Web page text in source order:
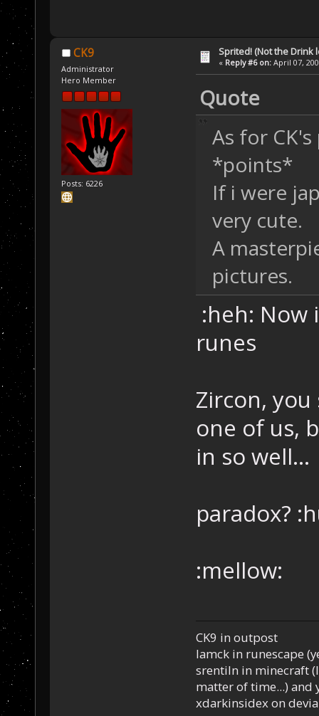
CK9
Administrator
Hero Member
Posts: 6226
Sprited! (Not the Drink
« Reply #6 on: April 07,
Quote
As for
*points*
If i were
very cute.
A
pictures.
:heh: Now
runes
Zircon,
one of us,
in so well...
paradox?
:mellow:
CK9 in outpost
Iamck in runescape
srentiln in minecraft
matter of time...) and
xdarkinsidex on